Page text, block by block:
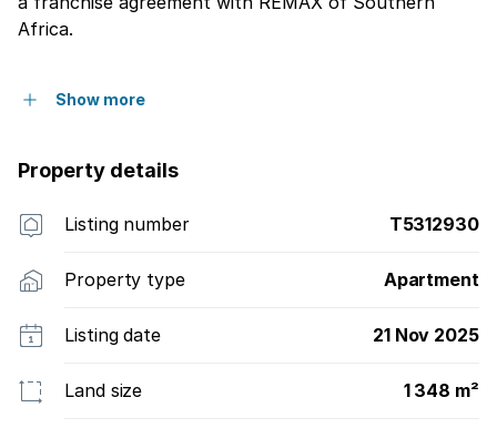
Africa.
Show more
Property details
Listing number T5312930
Property type Apartment
Listing date 21 Nov 2025
Land size 1 348 m²